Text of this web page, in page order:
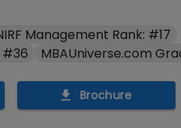
Management Rank: #17
#36
MBAUniverse.com
Brochure